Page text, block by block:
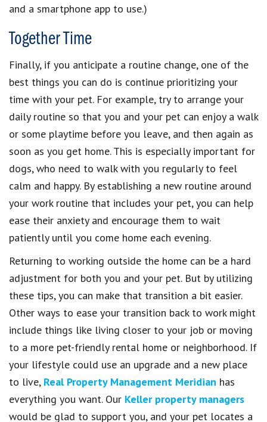
and a smartphone app to use.)
Together Time
Finally, if you anticipate a routine change, one of the
best things you can do is continue prioritizing your
time with your pet. For example, try to arrange your
daily routine so that you and your pet can enjoy a walk
or some playtime before you leave, and then again as
soon as you get home. This is especially important for
dogs, who need to walk with you regularly to feel
calm and happy. By establishing a new routine around
your work routine that includes your pet, you can help
ease their anxiety and encourage them to wait
patiently until you come home each evening.
Returning to working outside the home can be a hard
adjustment for both you and your pet. But by utilizing
these tips, you can make that transition a bit easier.
Other ways to ease your transition back to work might
include things like living closer to your job or moving
to a more pet-friendly rental home or neighborhood. If
your lifestyle could use an upgrade and a new place
to live, Real Property Management Meridian has
everything you want. Our Keller property managers
would be glad to support you, and your pet locates a